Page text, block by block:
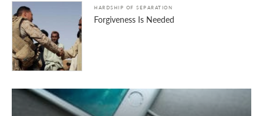
HARDSHIP OF SEPARATION
Forgiveness Is Needed